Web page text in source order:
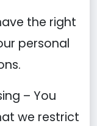
the right
personal
– You
we restrict